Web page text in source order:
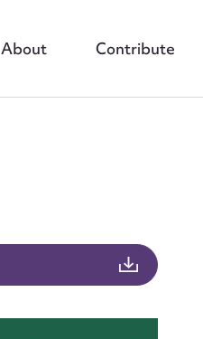
About Contribute